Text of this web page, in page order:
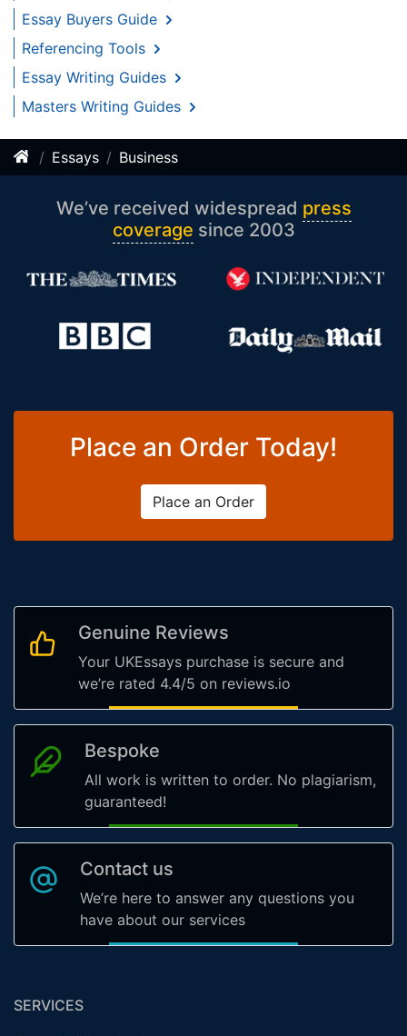
Essay Buyers Guide
Referencing Tools
Essay Writing Guides
Masters Writing Guides
Essays Business
We’ve received widespread press
coverage since 2003
Place an Order Today!
Place an Order
Genuine Reviews
Your UKEssays purchase is secure and
we’re rated 4.4/5 on reviews.io
Bespoke
All work is written to order. No plagiarism,
guaranteed!
Contact us
We’re here to answer any questions you
have about our services
SERVICES